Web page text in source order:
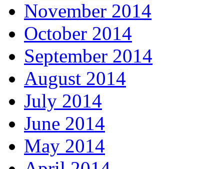
November 2014
October 2014
September 2014
August 2014
July 2014
June 2014
May 2014